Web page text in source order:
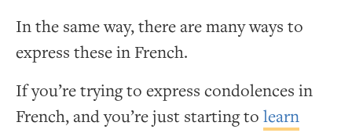
In the same way, there are many ways to
express these in French.
If you’re trying to express condolences in
French, and you’re just starting to learn